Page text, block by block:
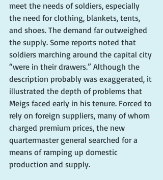
meet the needs of soldiers, especially
the need for clothing, blankets, tents,
and shoes. The demand far outweighed
the supply. Some reports noted that
soldiers marching around the capital city
“were in their drawers.” Although the
description probably was exaggerated, it
illustrated the depth of problems that
Meigs faced early in his tenure. Forced to
rely on foreign suppliers, many of whom
charged premium prices, the new
quartermaster general searched for a
means of ramping up domestic
production and supply.